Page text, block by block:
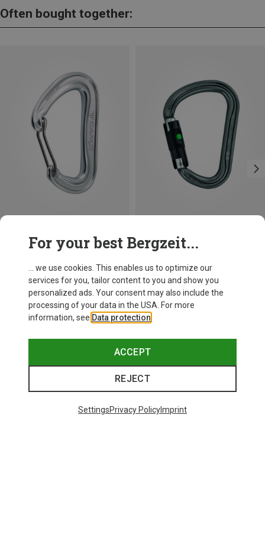
Often bought together:
Nano 22 Carabiner
Petzl
William Ball-Lock HMS Carabiner
26,95 €
BALL-LOCK
For your best Bergzeit...
... we use cookies. This enables us to optimize our
services for you, tailor content to you and show you
personalized ads. Your consent may also include the
processing of your data in the USA. For more
information, see Data protection
ACCEPT
REJECT
SettingsPrivacy PolicyImprint